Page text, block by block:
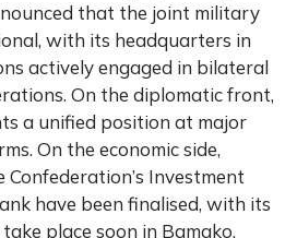
that the joint military
with its headquarters in
actively engaged in bilateral
On the diplomatic front,
a unified position at major
On the economic side,
Investment
have been finalised, with its
place soon in Bamako.